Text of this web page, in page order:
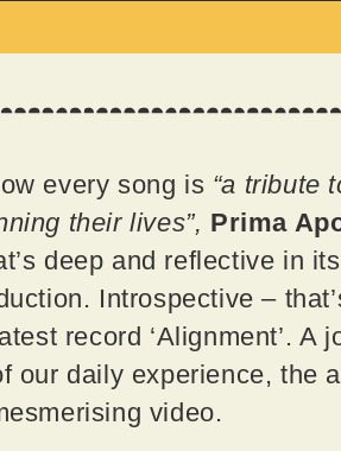
every song is “a tribute
their lives”, Prima
deep and reflective in
Introspective –
record ‘Alignment’.
our daily experience, the
video.